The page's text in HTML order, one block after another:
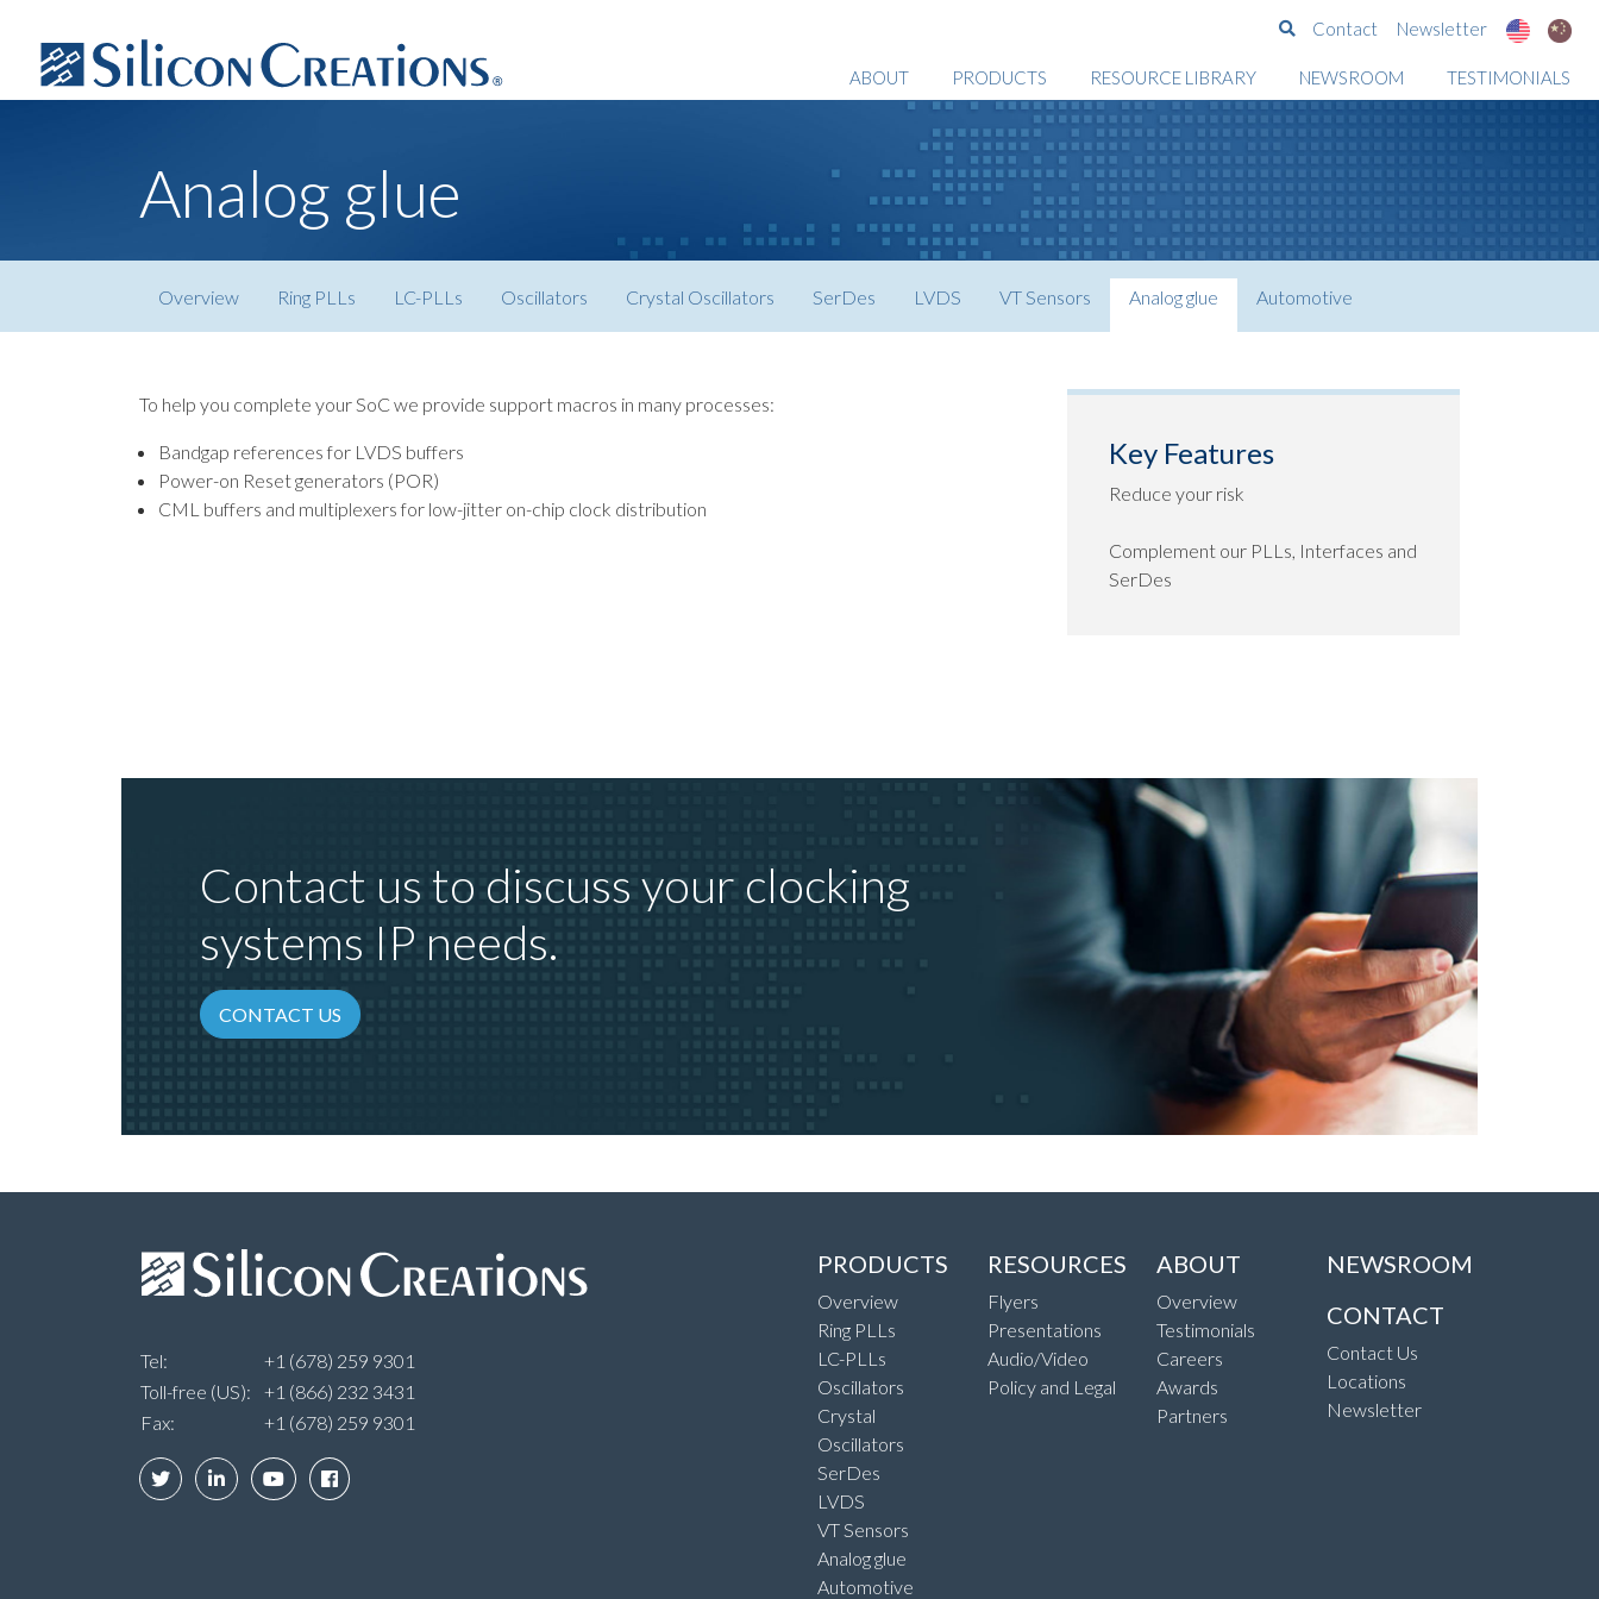
SearchContact Newsletter
ABOUT PRODUCTS RESOURCE LIBRARY NEWSROOM TESTIMONIALS
Analog glue
Overview Ring PLLs LC-PLLs Oscillators Crystal Oscillators SerDes LVDS VT Sensors Analog glue Automotive
To help you complete your SoC we provide support macros in many processes:
Bandgap references for LVDS buffers
Power-on Reset generators (POR)
CML buffers and multiplexers for low-jitter on-chip clock distribution
Key Features
Reduce your risk
Complement our PLLs, Interfaces and
SerDes
Contact us to discuss your clocking
systems IP needs.
CONTACT US
Tel:
+1 (678) 259 9301
Toll-free (US):
+1 (866) 232 3431
Fax:
+1 (678) 259 9301
PRODUCTS
Overview
Ring PLLs
LC-PLLs
Oscillators
Crystal
Oscillators
SerDes
LVDS
VT Sensors
Analog glue
Automotive
RESOURCES
Flyers
Presentations
Audio/Video
Policy and Legal
ABOUT
Overview
Testimonials
Careers
Awards
Partners
NEWSROOM
CONTACT
Contact Us
Locations
Newsletter